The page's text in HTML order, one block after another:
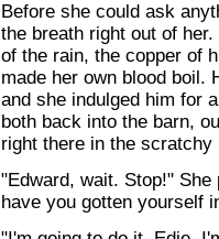
Before she could ask
the breath right out of
of the rain, the copper of
made her own blood boil.
and she indulged him for
both back into the barn,
right there in the scratchy
"Edward, wait. Stop!"
have you gotten yourself